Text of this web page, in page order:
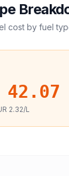
cost by fuel
42.07
2.32/L